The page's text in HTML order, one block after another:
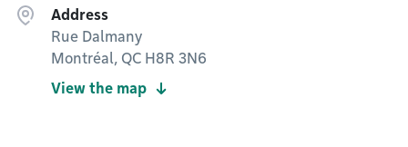
Address
Rue Dalmany
Montréal, QC H8R 3N6
View the map